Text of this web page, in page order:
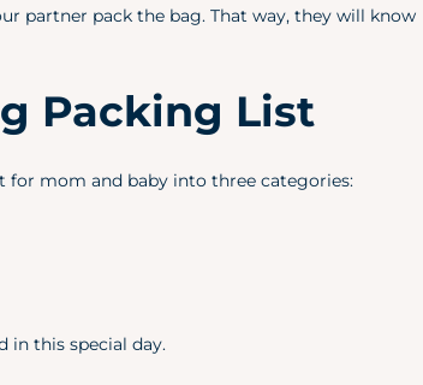
partner pack the bag. That way, they will know
Packing List
for mom and baby into three categories:
in this special day.